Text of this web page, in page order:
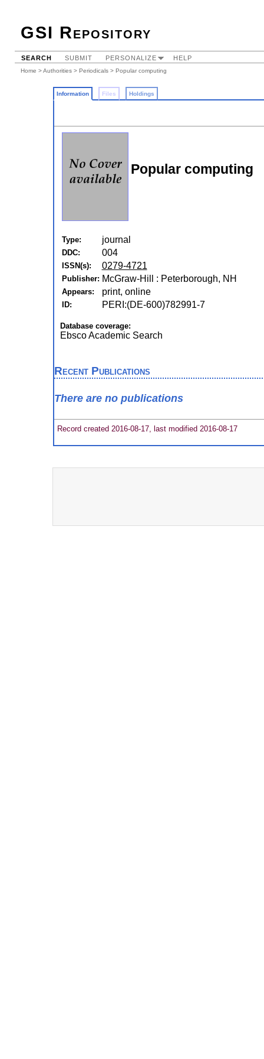
GSI Repository
SEARCH SUBMIT PERSONALIZE HELP
Home >Authorities > Periodicals > Popular computing
Information Files Holdings
Popular computing
Type: journal
DDC: 004
ISSN(s): 0279-4721
Publisher: McGraw-Hill : Peterborough, NH
Appears: print, online
ID: PERI:(DE-600)782991-7
Database coverage:
Ebsco Academic Search
Recent Publications
There are no publications
Record created 2016-08-17, last modified 2016-08-17